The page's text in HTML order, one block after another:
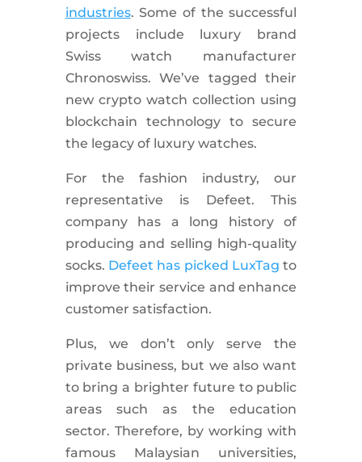
industries. Some of the successful
projects include luxury brand
Swiss watch manufacturer
Chronoswiss. We’ve tagged their
new crypto watch collection using
blockchain technology to secure
the legacy of luxury watches.
For the fashion industry, our
representative is Defeet. This
company has a long history of
producing and selling high-quality
socks. Defeet has picked LuxTag to
improve their service and enhance
customer satisfaction.
Plus, we don’t only serve the
private business, but we also want
to bring a brighter future to public
areas such as the education
sector. Therefore, by working with
famous Malaysian universities,